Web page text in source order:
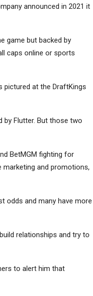
announced in 2021 it
game but backed by
caps online or sports
pictured at the DraftKings
by Flutter. But those two
BetMGM fighting for
marketing and promotions,
odds and many have more
relationships and try to
to alert him that